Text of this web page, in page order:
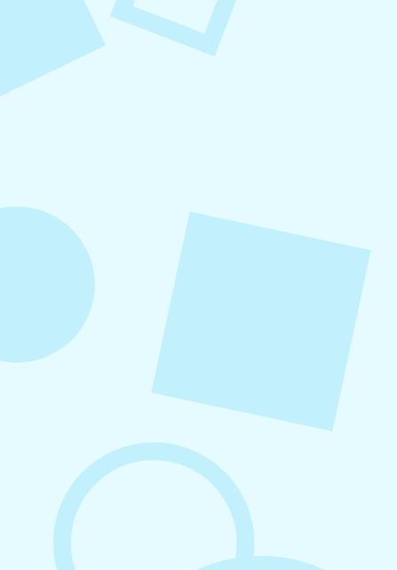
August 6, 2026
How to Repurpose Content Across
Platforms